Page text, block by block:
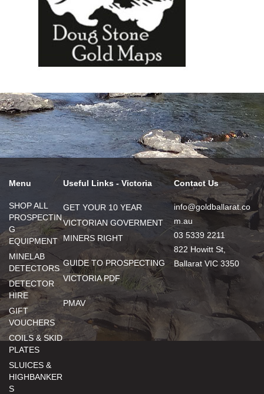
Menu
SHOP ALL
PROSPECTIN
G
EQUIPMENT
MINELAB
DETECTORS
DETECTOR
HIRE
GIFT
VOUCHERS
COILS & SKID
PLATES
SLUICES &
HIGHBANKER
S
Useful Links - Victoria
GET YOUR 10 YEAR
VICTORIAN GOVERMENT
MINERS RIGHT
GUIDE TO PROSPECTING
VICTORIA PDF
PMAV
Contact Us
info@goldballarat.co
m.au
03 5339 2211
822 Howitt St,
Ballarat VIC 3350